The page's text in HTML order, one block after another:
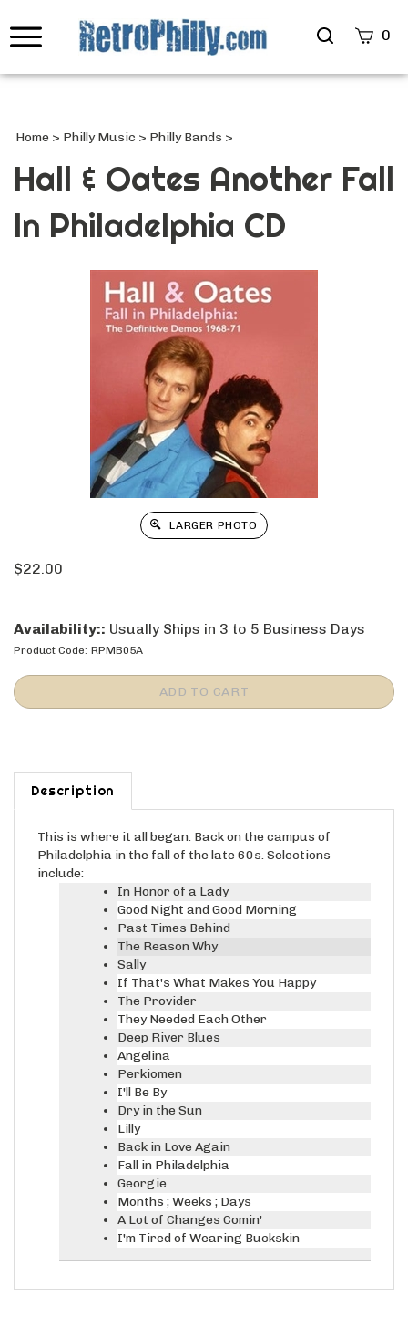
Search
0
Home > Philly Music > Philly Bands >
Hall & Oates Another Fall
In Philadelphia CD
LARGER PHOTO
$22.00
Availability:: Usually Ships in 3 to 5 Business Days
Product Code: RPMB05A
Description
This is where it all began. Back on the campus of
Philadelphia in the fall of the late 60s. Selections
include:
In Honor of a Lady
Good Night and Good Morning
Past Times Behind
The Reason Why
Sally
If That's What Makes You Happy
The Provider
They Needed Each Other
Deep River Blues
Angelina
Perkiomen
I'll Be By
Dry in the Sun
Lilly
Back in Love Again
Fall in Philadelphia
Georgie
Months ; Weeks ; Days
A Lot of Changes Comin'
I'm Tired of Wearing Buckskin